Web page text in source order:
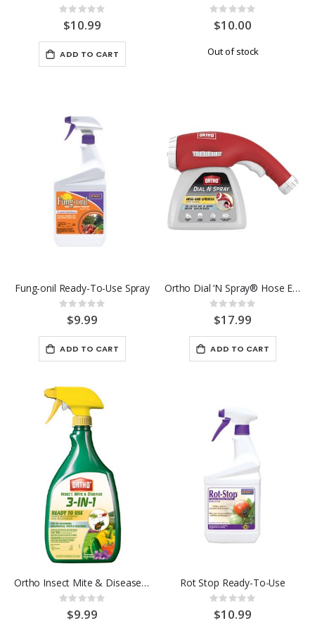
Rating:
0%
$10.99
ADD TO CART
Rating:
0%
$10.00
Out of stock
Fung-onil Ready-To-Use Spray
Rating:
0%$9.99
ADD TO CART
Ortho Dial ‘N Spray® Hose End Sprayer
Rating:
0%
$17.99
ADD TO CART
Ortho Insect Mite & Disease 3-in-1 RTU 24OZ.
Rating:
0%$9.99
Rot Stop Ready-To-Use
Rating:
0%
$10.99